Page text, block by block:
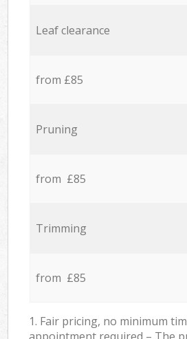
Leaf clearance
from £85
Pruning
from £85
Trimming
from £85
1. Fair pricing, no minimum